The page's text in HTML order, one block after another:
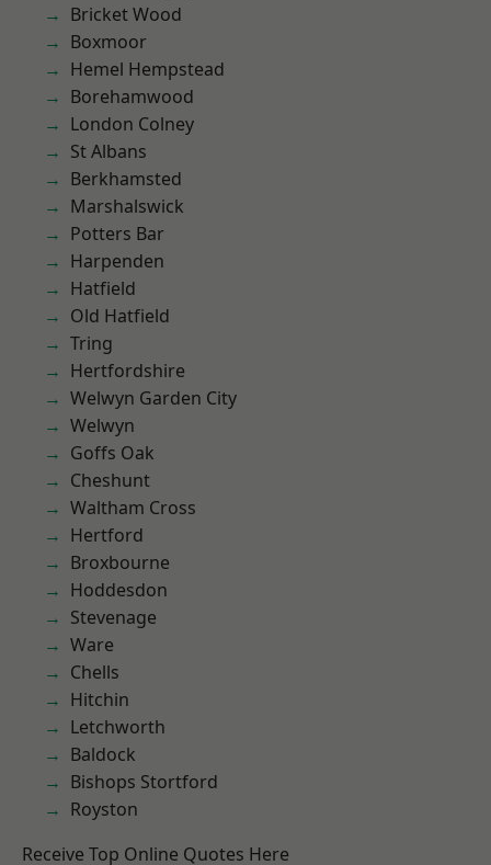
Bricket Wood
Boxmoor
Hemel Hempstead
Borehamwood
London Colney
St Albans
Berkhamsted
Marshalswick
Potters Bar
Harpenden
Hatfield
Old Hatfield
Tring
Hertfordshire
Welwyn Garden City
Welwyn
Goffs Oak
Cheshunt
Waltham Cross
Hertford
Broxbourne
Hoddesdon
Stevenage
Ware
Chells
Hitchin
Letchworth
Baldock
Bishops Stortford
Royston
Receive Top Online Quotes Here